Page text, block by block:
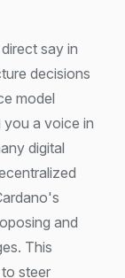
say in
decisions
model
you a voice in
digital
and
This
steer